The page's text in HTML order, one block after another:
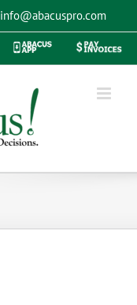
info@abacuspro.com
Abacus
Pay